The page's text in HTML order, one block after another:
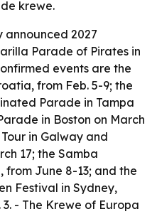
krewe.
announced 2027
Parade of Pirates in
events are the
from Feb. 5-9; the
Parade in Tampa
in Boston on March
in Galway and
17; the Samba
from June 8-13; and the
Festival in Sydney,
- The Krewe of Europa